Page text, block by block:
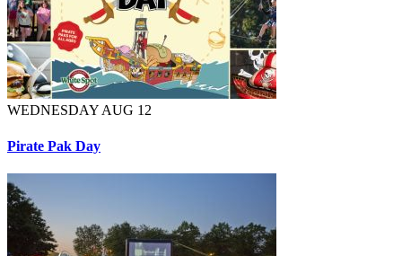
WEDNESDAY AUG 12
Pirate Pak Day